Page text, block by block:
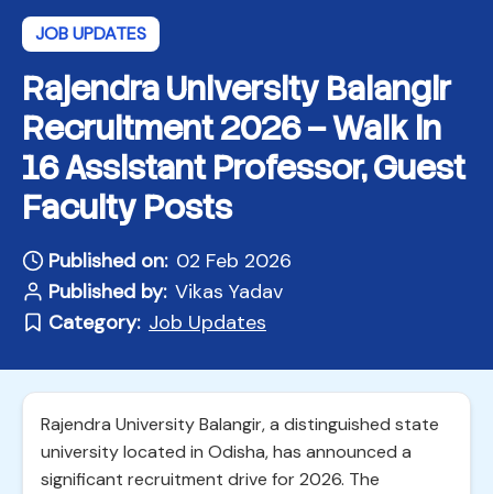
JOB UPDATES
Rajendra University Balangir
Recruitment 2026 – Walk in
16 Assistant Professor, Guest
Faculty Posts
Published on: 02 Feb 2026
Published by: Vikas Yadav
Category: Job Updates
Rajendra University Balangir, a distinguished state
university located in Odisha, has announced a
significant recruitment drive for 2026. The